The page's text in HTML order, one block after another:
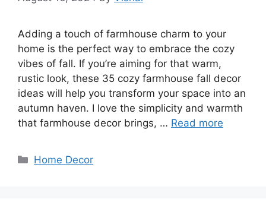
Adding a touch of farmhouse charm to your
home is the perfect way to embrace the cozy
vibes of fall. If you’re aiming for that warm,
rustic look, these 35 cozy farmhouse fall decor
ideas will help you transform your space into an
autumn haven. I love the simplicity and warmth
that farmhouse decor brings, … Read more
Categories
Home Decor